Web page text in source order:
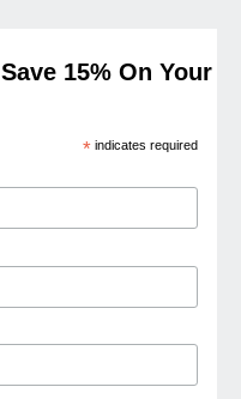
15% On Your
* indicates required